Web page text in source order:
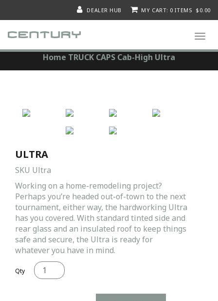
DEALER HUB MY CART: 0 ITEMS $0.00
Home TRUCK CAPS Cab-High Ultra
ULTRA
SKU Ultra
Working on a home-remodeling project?
Perhaps you’re headed out-of-town to the next
tournament, either way, the hardworking Ultra
has you covered. With standard tinted side and
rear glass and an insulated roof to keep things
safe and secure, the Ultra is ready for
whatever you have in mind.
Qty